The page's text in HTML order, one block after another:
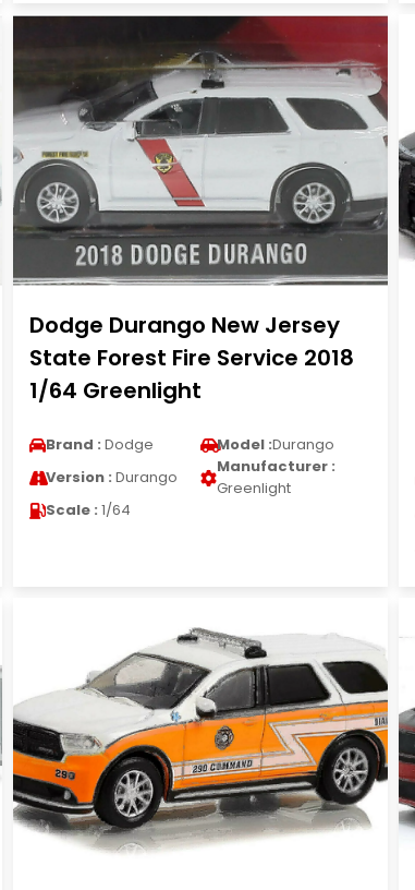
Dodge Durango New Jersey
State Forest Fire Service 2018
1/64 Greenlight
Brand : Dodge Model :Durango
Version : Durango
Manufacturer :
Greenlight
Scale : 1/64